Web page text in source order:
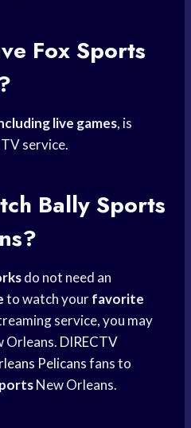
Fox Sports
live games, is
service.
Bally Sports
do not need an
to watch yourfavorite
service, you may
Orleans. DIRECTV
Pelicansfans to
New Orleans.